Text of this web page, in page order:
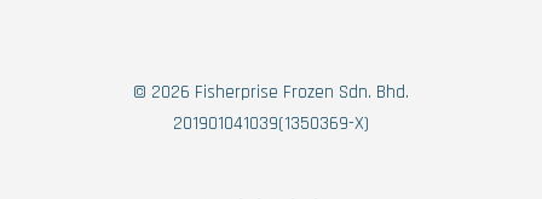
© 2026 Fisherprise Frozen Sdn. Bhd.
201901041039(1350369-X)